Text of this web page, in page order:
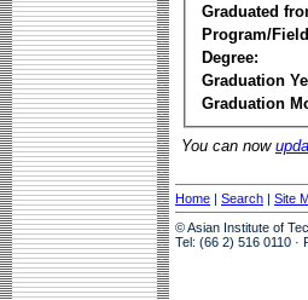
Graduated
Program/
Degree:
Graduation
Graduation
You can now
Home | Search | Site
© Asian Institute of
Tel: (66 2) 516 0110 ·